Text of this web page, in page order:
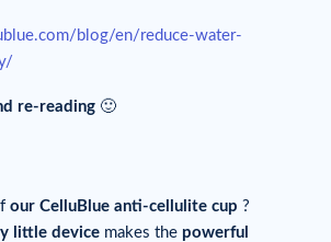
blog/en/reduce-water-
re-reading 🙂
our CelluBlue anti-cellulite cup ?
little device makes the powerful